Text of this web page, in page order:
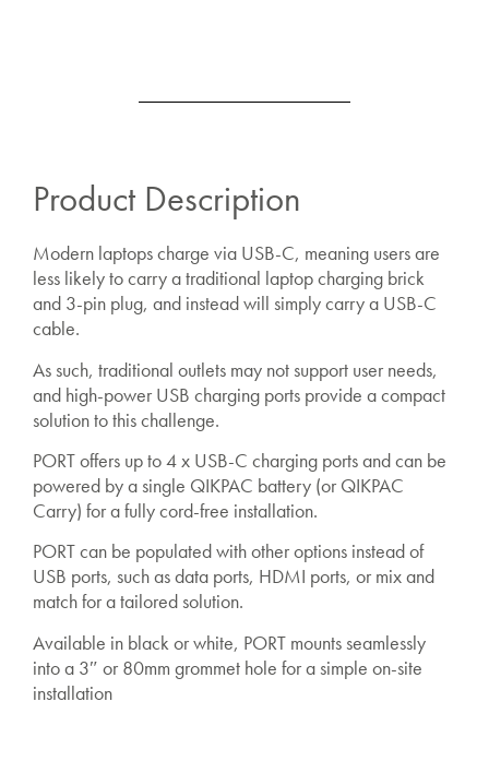
Product Description
Modern laptops charge via USB-C, meaning users are
less likely to carry a traditional laptop charging brick
and 3-pin plug, and instead will simply carry a USB-C
cable.
As such, traditional outlets may not support user needs,
and high-power USB charging ports provide a compact
solution to this challenge.
PORT offers up to 4 x USB-C charging ports and can be
powered by a single QIKPAC battery (or QIKPAC
Carry) for a fully cord-free installation.
PORT can be populated with other options instead of
USB ports, such as data ports, HDMI ports, or mix and
match for a tailored solution.
Available in black or white, PORT mounts seamlessly
into a 3″ or 80mm grommet hole for a simple on-site
installation